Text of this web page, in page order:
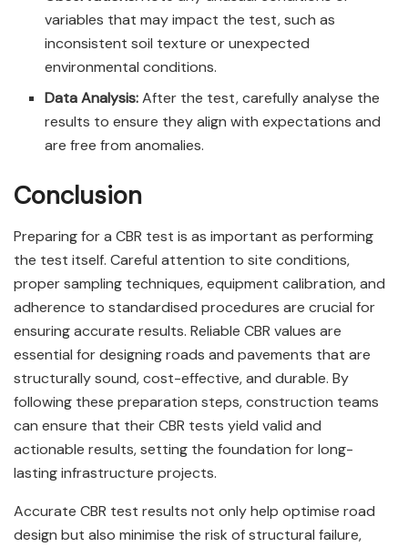
variables that may impact the test, such as
inconsistent soil texture or unexpected
environmental conditions.
Data Analysis:After the test, carefully analyse the
results to ensure they align with expectations and
are free from anomalies.
Conclusion
Preparing for a CBR test is as important as performing
the test itself. Careful attention to site conditions,
proper sampling techniques, equipment calibration, and
adherence to standardised procedures are crucial for
ensuring accurate results. Reliable CBR values are
essential for designing roads and pavements that are
structurally sound, cost-effective, and durable. By
following these preparation steps, construction teams
can ensure that their CBR tests yield valid and
actionable results, setting the foundation for long-
lasting infrastructure projects.
Accurate CBR test results not only help optimise road
design but also minimise the risk of structural failure,